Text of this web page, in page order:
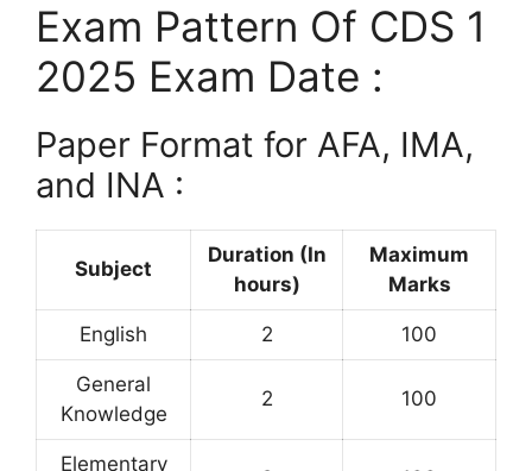
Exam Pattern Of CDS 1
2025 Exam Date :
Paper Format for AFA, IMA,
and INA :
Subject
Duration (In
hours)
Maximum
Marks
English 2 100
General
Knowledge
2 100
Elementary